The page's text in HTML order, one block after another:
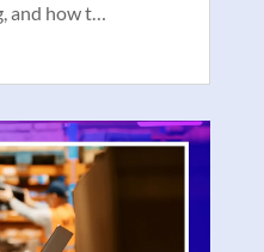
and how t…